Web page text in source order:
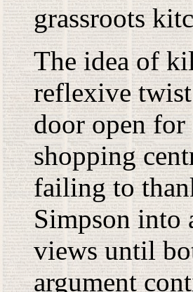
grassroots
The idea of
reflexive
door open for
shopping
failing to
Simpson into
views until
argument